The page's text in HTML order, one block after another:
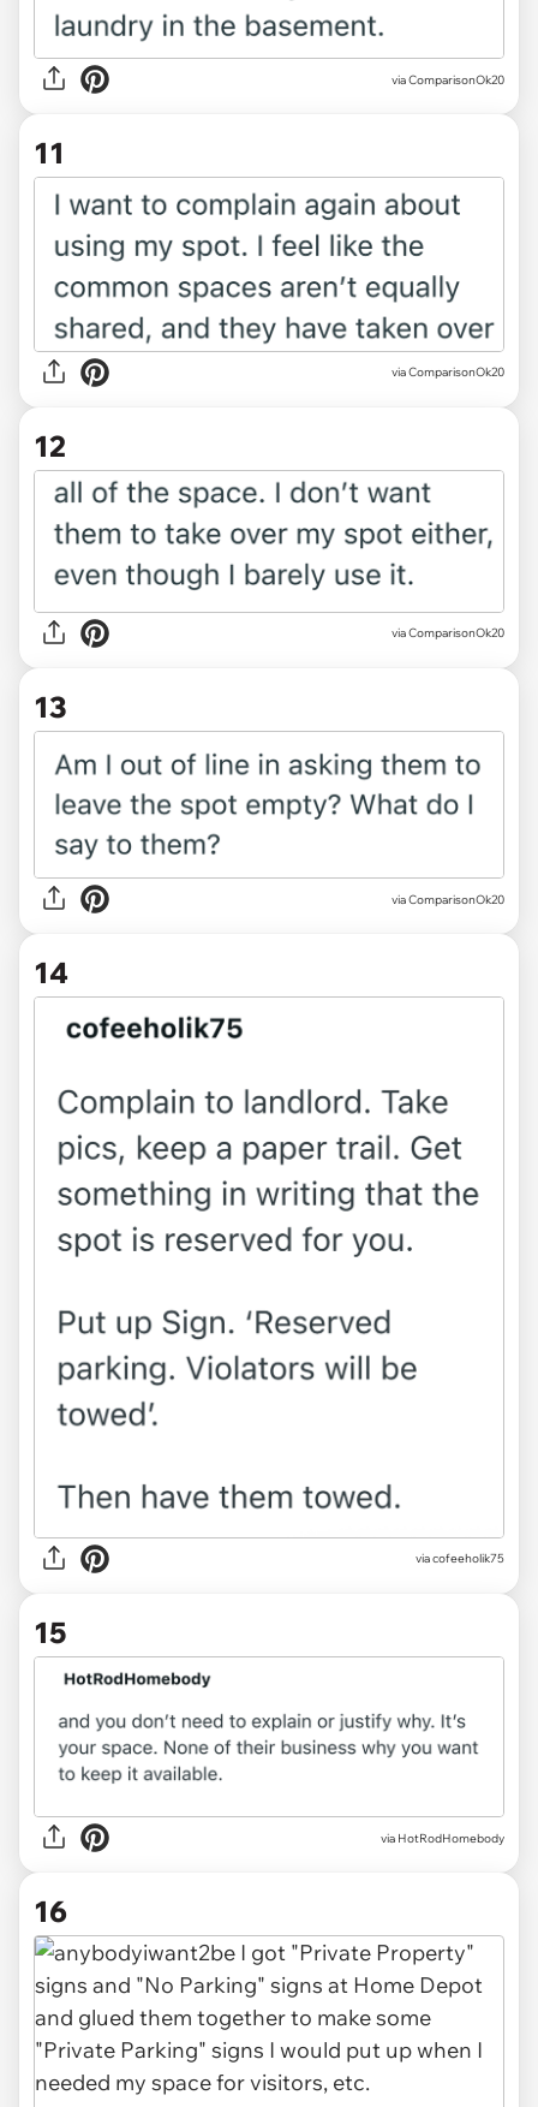
via ComparisonOk20
11
via ComparisonOk20
12
via ComparisonOk20
13
via ComparisonOk20
14
viacofeeholik75
15
via HotRodHomebody
16